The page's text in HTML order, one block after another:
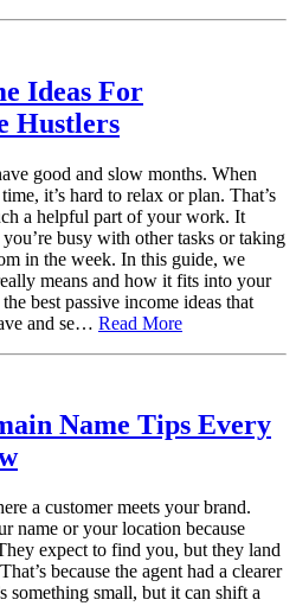
Ideas For
Hustlers
good and slow months. When
it’s hard to relax or plan. That’s
a helpful part of your work. It
busy with other tasks or taking
in the week. In this guide, we
means and how it fits into your
best passive income ideas that
and se… Read More
Name Tips Every
a customer meets your brand.
name or your location because
expect to find you, but they land
because the agent had a clearer
something small, but it can shift a